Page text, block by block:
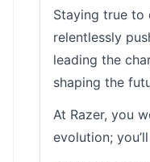
Staying true to
relentlessly
leading the
shaping the
At Razer, you
evolution;